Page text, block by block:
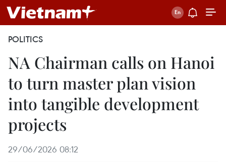
POLITICS
NA Chairman calls on Hanoi
to turn master plan vision
into tangible development
projects
29/06/2026 08:12